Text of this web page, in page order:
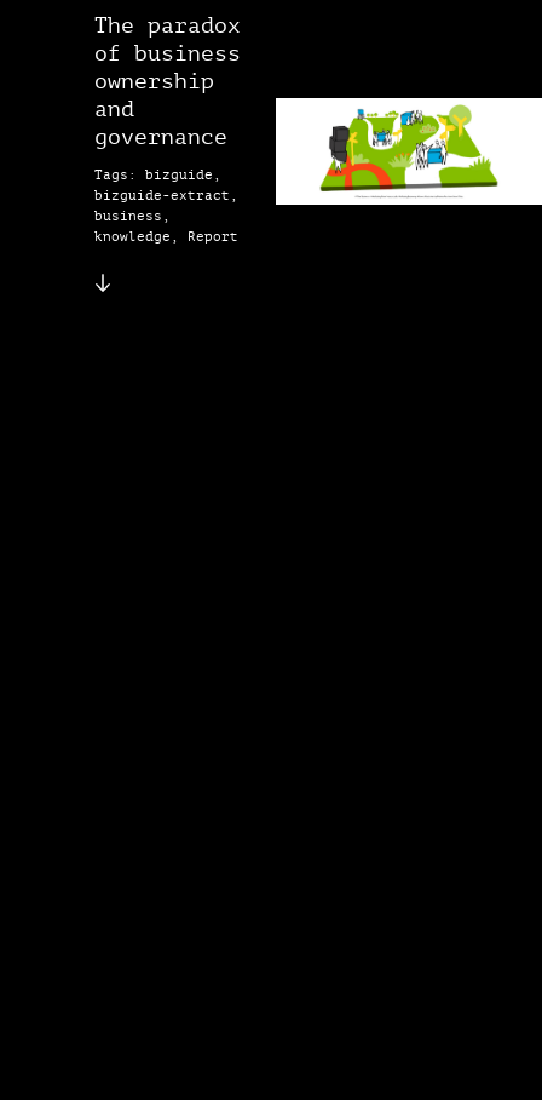
The paradox
of business
ownership
and
governance
Tags: bizguide,
bizguide-extract,
business,
knowledge, Report